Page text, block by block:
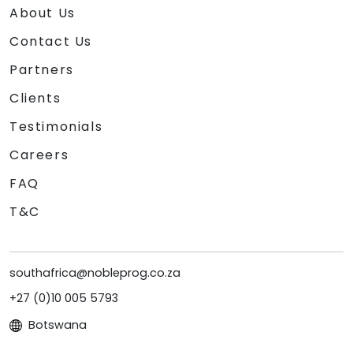
About Us
Contact Us
Partners
Clients
Testimonials
Careers
FAQ
T&C
southafrica@nobleprog.co.za
+27 (0)10 005 5793
Botswana